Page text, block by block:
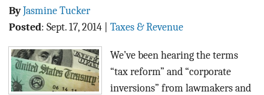
ByJasmine Tucker
Posted: Sept. 17, 2014 Taxes & Revenue
We’ve been hearing the terms
“tax reform” and “corporate
inversions” from lawmakers and